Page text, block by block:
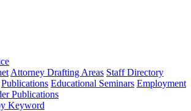
Attorney Drafting Areas Staff Directory
Publications Educational Seminars Employment
Publications
Keyword